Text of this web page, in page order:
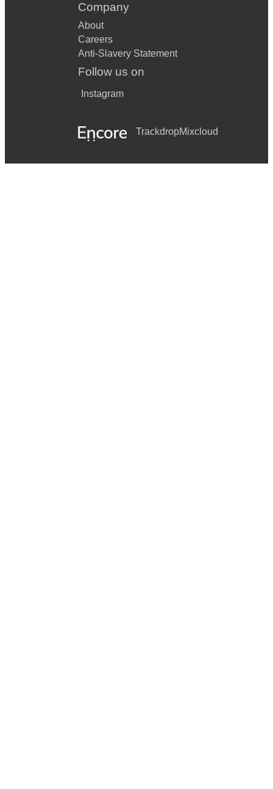
Company
About
Careers
Anti-Slavery Statement
Follow us on
Instagram
TrackdropMixcloud